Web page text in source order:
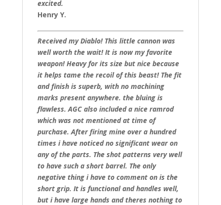
excited.
Henry Y.
Received my Diablo! This little cannon was
well worth the wait! It is now my favorite
weapon! Heavy for its size but nice because
it helps tame the recoil of this beast! The fit
and finish is superb, with no machining
marks present anywhere. the bluing is
flawless. AGC also included a nice ramrod
which was not mentioned at time of
purchase. After firing mine over a hundred
times i have noticed no significant wear on
any of the parts. The shot patterns very well
to have such a short barrel. The only
negative thing i have to comment on is the
short grip. It is functional and handles well,
but i have large hands and theres nothing to